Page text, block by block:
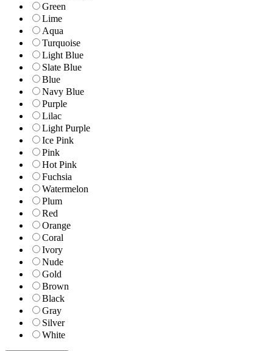
Green
Lime
Aqua
Turquoise
Light Blue
Slate Blue
Blue
Navy Blue
Purple
Lilac
Light Purple
Ice Pink
Pink
Hot Pink
Fuchsia
Watermelon
Plum
Red
Orange
Coral
Ivory
Nude
Gold
Brown
Black
Gray
Silver
White